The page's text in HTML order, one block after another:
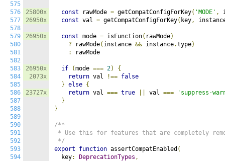
575
576
577
578
579
580
581
582
583
584
585
586
587
588
589
590
591
592
593
594
25800x
26950x
26950x
26950x
2073x
23727x
const rawMode = getCompatConfigForKey( 'MODE' ,
const val = getCompatConfigForKey( key,
const mode = isFunction( rawMode)
? rawMode( instance && instance.type)
:
rawMode
if (mode === 2)
{
return val !== false
} else {
return val === true val ===
'suppress-
}
}
/**
* Use this for features that are completely
*/
export
function assertCompatEnabled (
  key
: DeprecationTypes ,